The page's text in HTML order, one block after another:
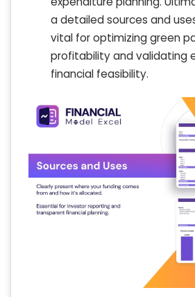
a detailed sources and
vital for optimizing green
profitability and validating
financial feasibility.